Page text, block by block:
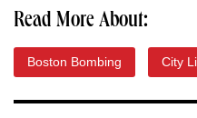
Read More About:
Boston Bombing City